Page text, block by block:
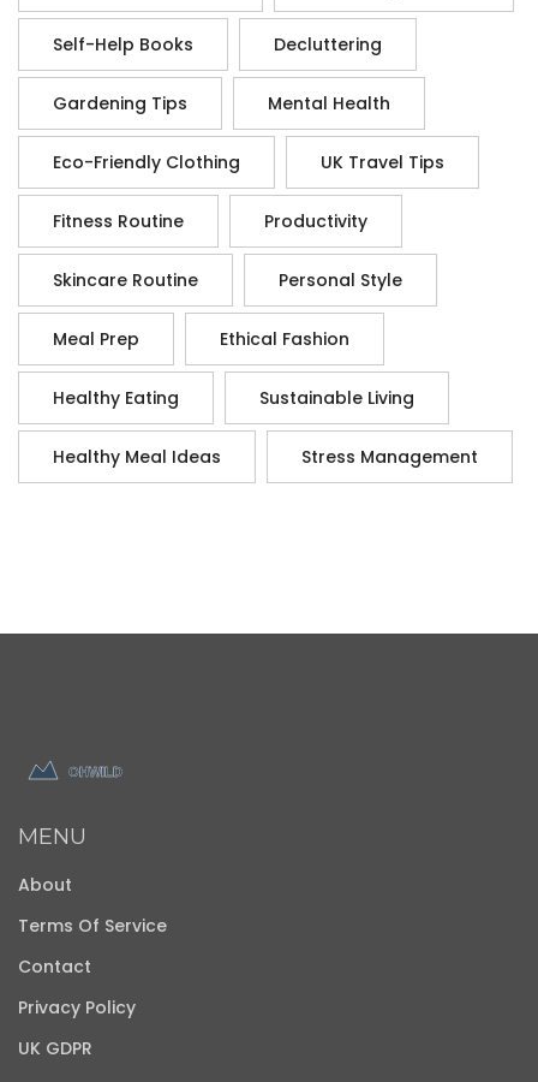
Self-Help Books Decluttering
Gardening Tips Mental Health
Eco-Friendly Clothing UK Travel Tips
Fitness Routine Productivity
Skincare Routine Personal Style
Meal Prep Ethical Fashion
Healthy Eating Sustainable Living
Healthy Meal Ideas Stress Management
MENU
About
Terms Of Service
Contact
Privacy Policy
UK GDPR